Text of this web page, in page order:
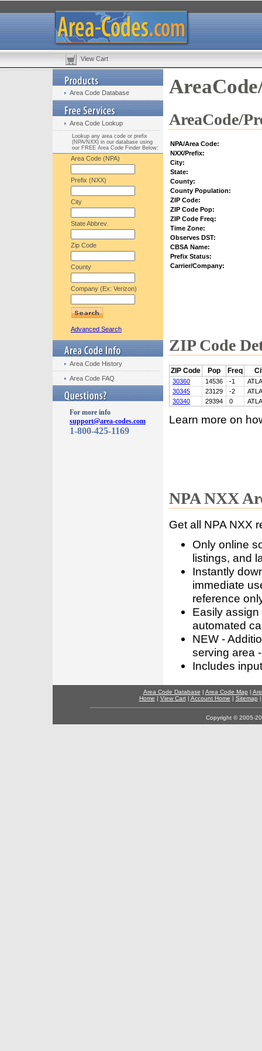
View Cart
Area Code Database
Area Code Lookup
Lookup any area code or prefix
(NPA/NXX) in our database using
our FREE Area Code Finder Below:
Area Code (NPA)
Prefix (NXX)
City
State Abbrev.
Zip Code
County
Company (Ex: Verizon)
Advanced Search
Area Code History
Area Code FAQ
For more info
support@area-codes.com
1-800-425-1169
AreaCode/
NPA/Area Code:
NXX/Prefix:
City:
State:
County:
County Population:
ZIP Code:
ZIP Code Pop:
ZIP Code Freq:
Time Zone:
Observes DST:
CBSA Name:
Prefix Status:
Carrier/Company:
ZIP Code
ZIP Code Pop Freq
30360 14536 -1
30345
23129 -2
30340
29394 0
Learn more on
NPA NXX
Get all NPA NXX
Only online
listings, and
Instantly
immediate
reference
Easily
automated
NEW -
serving area
Includes
Area Code Database | Area Code Map |
Home | View Cart| Account Home | Sitemap
Copyright © 2005-